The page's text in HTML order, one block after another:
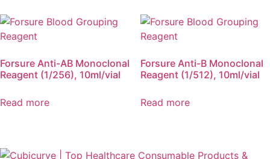
Forsure Anti-AB Monoclonal
Reagent (1/256), 10ml/vial
Read more
Forsure Anti-B Monoclonal
Reagent (1/512), 10ml/vial
Read more